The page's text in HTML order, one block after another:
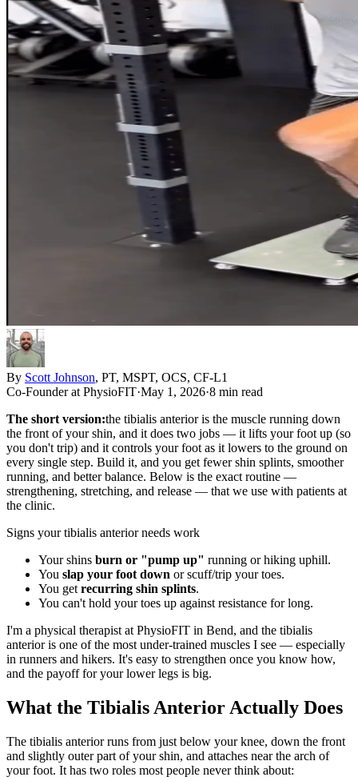
By Scott Johnson, PT, MSPT, OCS, CF-L1
Co-Founderat PhysioFIT·May 1, 2026·8 min read
The short version:the tibialis anterior is the muscle running down
the front of your shin, and it does two jobs — it lifts your foot up (so
you don't trip) and it controls your foot as it lowers to the ground on
every single step. Build it, and you get fewer shin splints, smoother
running, and better balance. Below is the exact routine —
strengthening, stretching, and release — that we use with patients at
the clinic.
Signs your tibialis anterior needs work
Your shins burn or "pump up" running or hiking uphill.
You slap your foot down or scuff/trip your toes.
You get recurring shin splints.
You can't hold your toes up against resistance for long.
I'm a physical therapist at PhysioFIT in Bend, and the tibialis
anterior is one of the most under-trained muscles I see — especially
in runners and hikers. It's easy to strengthen once you know how,
and the payoff for your lower legs is big.
What the Tibialis Anterior Actually Does
The tibialis anterior runs from just below your knee, down the front
and slightly outer part of your shin, and attaches near the arch of
your foot. It has two roles most people never think about: